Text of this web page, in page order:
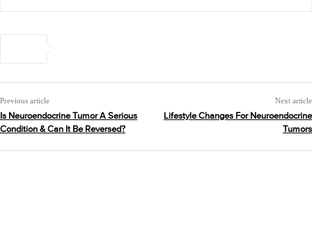
Previous article
Is Neuroendocrine Tumor A Serious
Condition & Can It Be Reversed?
Next article
Lifestyle Changes For Neuroendocrine
Tumors